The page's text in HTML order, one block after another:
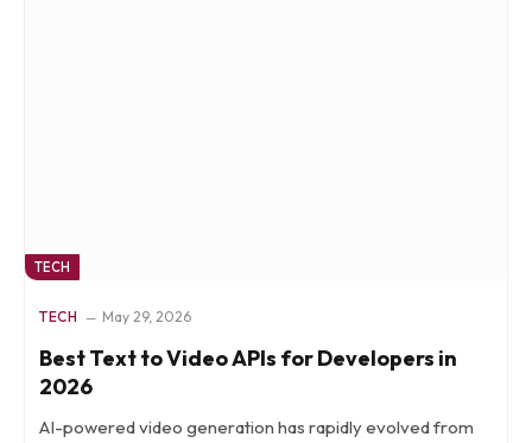
TECH
TECH May 29, 2026
Best Text to Video APIs for Developers in
2026
AI-powered video generation has rapidly evolved from